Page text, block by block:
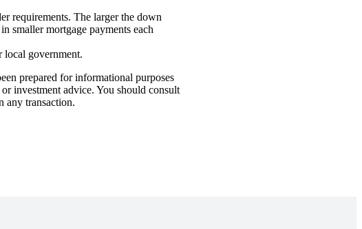
requirements. The larger the down
smaller mortgage payments each
local government.
prepared for informational purposes
investment advice. You should consult
any transaction.